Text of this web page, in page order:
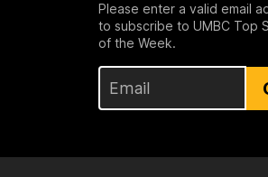
Please enter a valid email
to subscribe to UMBC Top
of the Week.